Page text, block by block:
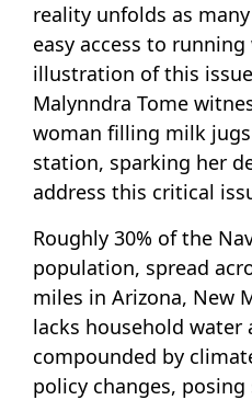
reality unfolds as
easy access to
illustration of this
Malynndra Tome
woman filling milk
station, sparking her
address this critical
Roughly 30% of the
population, spread
miles in Arizona, New
lacks household water
compounded by
policy changes,